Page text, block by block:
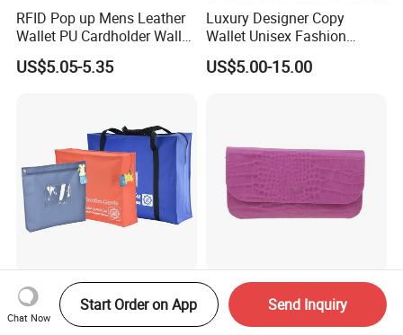
RFID Pop up Mens Leather
Wallet PU Cardholder Wallet
Credit Card
US$5.05-5.35
Luxury Designer Copy
Wallet Unisex Fashion
Wholesale Promotion
Replica Wallet & Purse
US$5.00-15.00
Bag Safe Deposit Pouch
Cash Handling Transport
Cash Deposit Bank Security
New Arrive Fashion High
Quality PU Leather Women
Wallet Purse
Chat Now
Start Order on App Send Inquiry